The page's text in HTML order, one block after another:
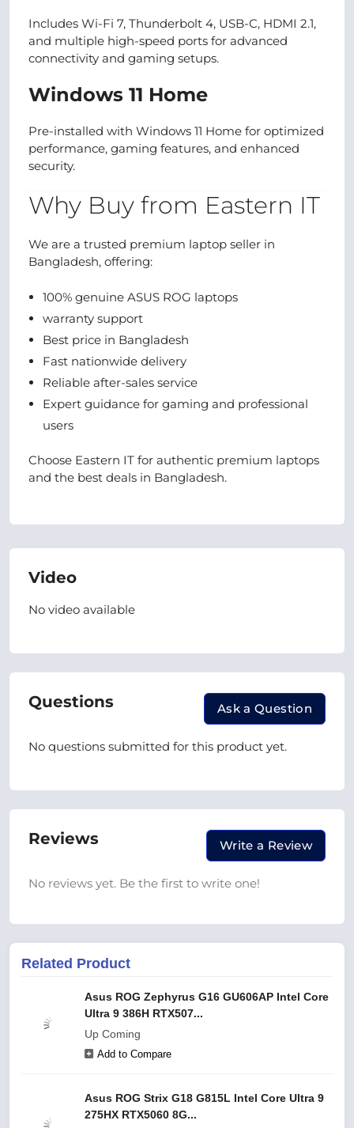
Includes Wi-Fi 7, Thunderbolt 4, USB-C, HDMI 2.1,
and multiple high-speed ports for advanced
connectivity and gaming setups.
Windows 11 Home
Pre-installed with Windows 11 Home for optimized
performance, gaming features, and enhanced
security.
Why Buy from Eastern IT
We are a trusted premium laptop seller in
Bangladesh, offering:
100% genuine ASUS ROG laptops
warranty support
Best price in Bangladesh
Fast nationwide delivery
Reliable after-sales service
Expert guidance for gaming and professional
users
Choose Eastern IT for authentic premium laptops
and the best deals in Bangladesh.
Video
No video available
Questions Ask a Question
No questions submitted for this product yet.
Reviews Write a Review
No reviews yet. Be the first to write one!
Related Product
Asus ROG Zephyrus G16 GU606AP Intel Core
Ultra 9 386H RTX507...
Up Coming
Add to Compare
Asus ROG Strix G18 G815L Intel Core Ultra 9
275HX RTX5060 8G...